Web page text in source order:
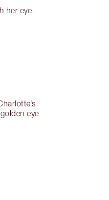
her eye-
eye